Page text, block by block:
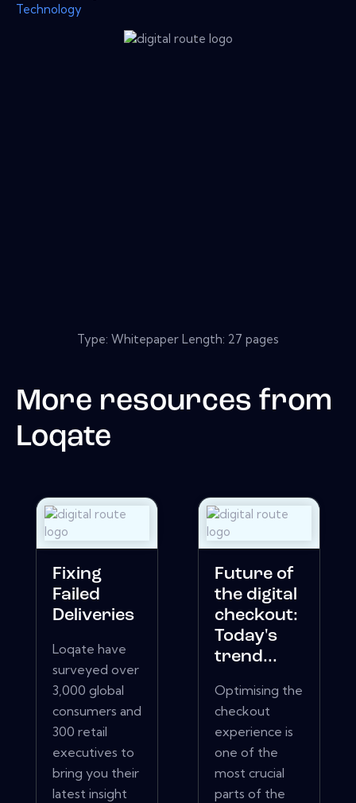
Technology
Type: Whitepaper Length: 27 pages
More resources from
Loqate
Fixing
Failed
Deliveries
Loqate have
surveyed over
3,000 global
consumers and
300 retail
executives to
bring you their
latest insight
Future of
the digital
checkout:
Today's
trend...
Optimising the
checkout
experience is
one of the
most crucial
parts of the